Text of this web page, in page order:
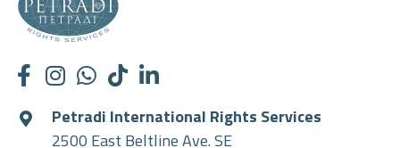
Petradi International Rights Services
2500 East Beltline Ave. SE